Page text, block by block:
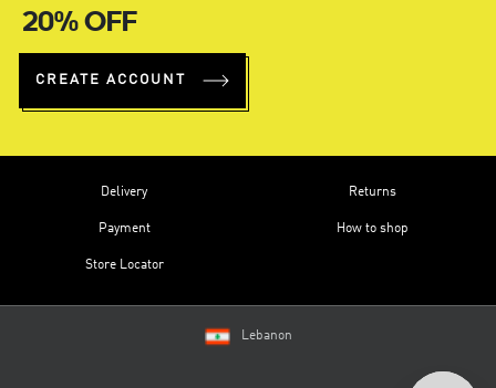
20% OFF
CREATE ACCOUNT
Delivery
Payment
Store Locator
Returns
How to shop
Lebanon